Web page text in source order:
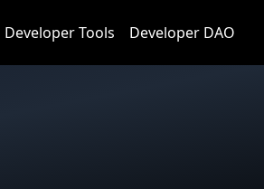
Developer Tools Developer DAO